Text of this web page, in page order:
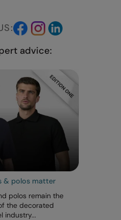
advice:
& polos matter
polos remain the
the decorated
industry...